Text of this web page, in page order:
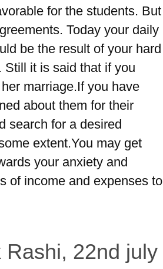
for the students. But
Today your daily
be the result of your hard
Still it is said that if you
marriage.If you have
about them for their
search for a desired
extent.You may get
your anxiety and
of income and expenses to
22nd july